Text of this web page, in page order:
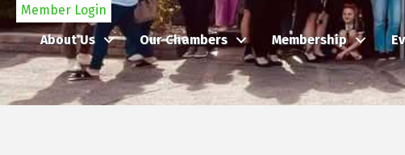
Member Login
About Us
Our Chambers Membership